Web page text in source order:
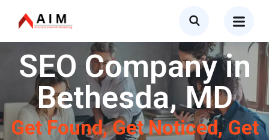
SEO Company in
Bethesda, MD
Get Found, Get Noticed, Get